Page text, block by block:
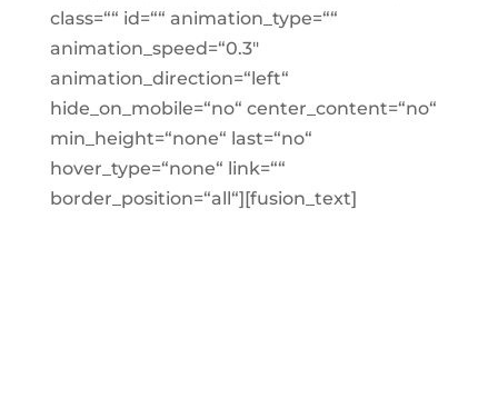
class=““ id=““ animation_type=““
animation_speed=“0.3″
animation_direction=“left“
hide_on_mobile=“no“ center_content=“no“
min_height=“none“ last=“no“
hover_type=“none“ link=““
border_position=“all“][fusion_text]